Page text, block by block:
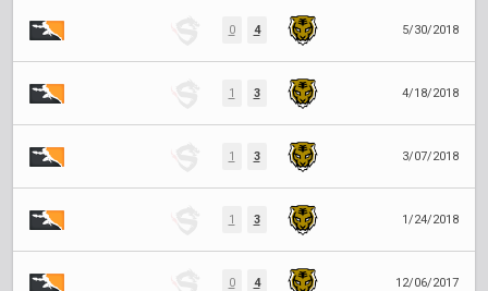
0 4 5/30/2018
1 3 4/18/2018
1 3 3/07/2018
1 3 1/24/2018
0 4 12/06/2017